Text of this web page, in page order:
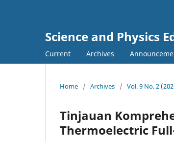
Science and Physics
Current Archives
Home / Archives / Vol. 9 No. 2
Tinjauan
Thermoelectric